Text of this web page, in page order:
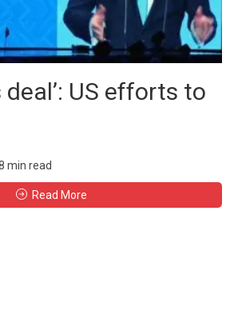
deal’: US efforts to
min read
Read More